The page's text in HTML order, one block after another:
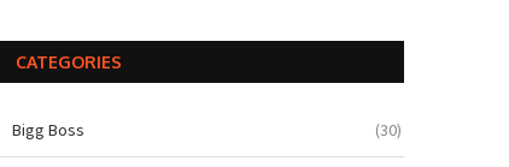
CATEGORIES
Bigg Boss (30)